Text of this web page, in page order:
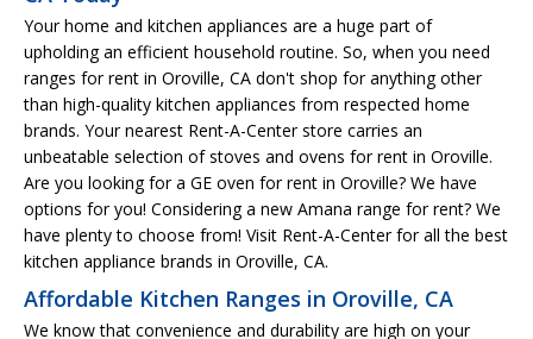
Your home and kitchen appliances are a huge part of
upholding an efficient household routine. So, when you need
ranges for rent in Oroville, CA don't shop for anything other
than high-quality kitchen appliances from respected home
brands. Your nearest Rent-A-Center store carries an
unbeatable selection of stoves and ovens for rent in Oroville.
Are you looking for a GE oven for rent in Oroville? We have
options for you! Considering a new Amana range for rent? We
have plenty to choose from! Visit Rent-A-Center for all the best
kitchen appliance brands in Oroville, CA.
Affordable Kitchen Ranges in Oroville, CA
We know that convenience and durability are high on your